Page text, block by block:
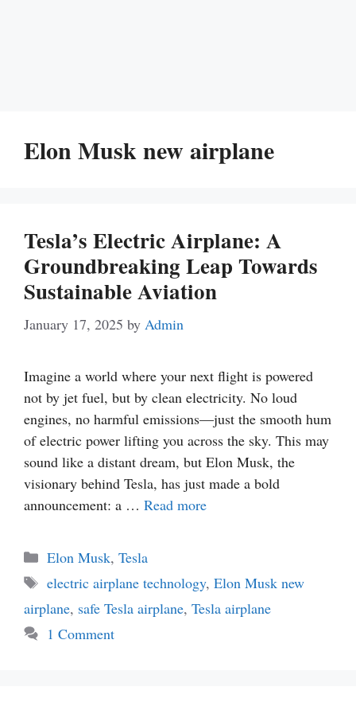
Elon Musk new airplane
Tesla’s Electric Airplane: A
Groundbreaking Leap Towards
Sustainable Aviation
January 17, 2025 by Admin
Imagine a world where your next flight is powered
not by jet fuel, but by clean electricity. No loud
engines, no harmful emissions—just the smooth hum
of electric power lifting you across the sky. This may
sound like a distant dream, but Elon Musk, the
visionary behind Tesla, has just made a bold
announcement: a … Read more
Categories
Elon Musk, Tesla
Tags
electric airplane technology, Elon Musk new
airplane, safe Tesla airplane, Tesla airplane
1 Comment